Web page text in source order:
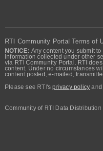
RTI Community Portal Terms of
NOTICE: Any content you submit
information collected under other
via RTI Community Portal. RTI
content. Under no circumstances
content posted, e-mailed,
Please see RTI'sprivacy policy
Community of RTI Data